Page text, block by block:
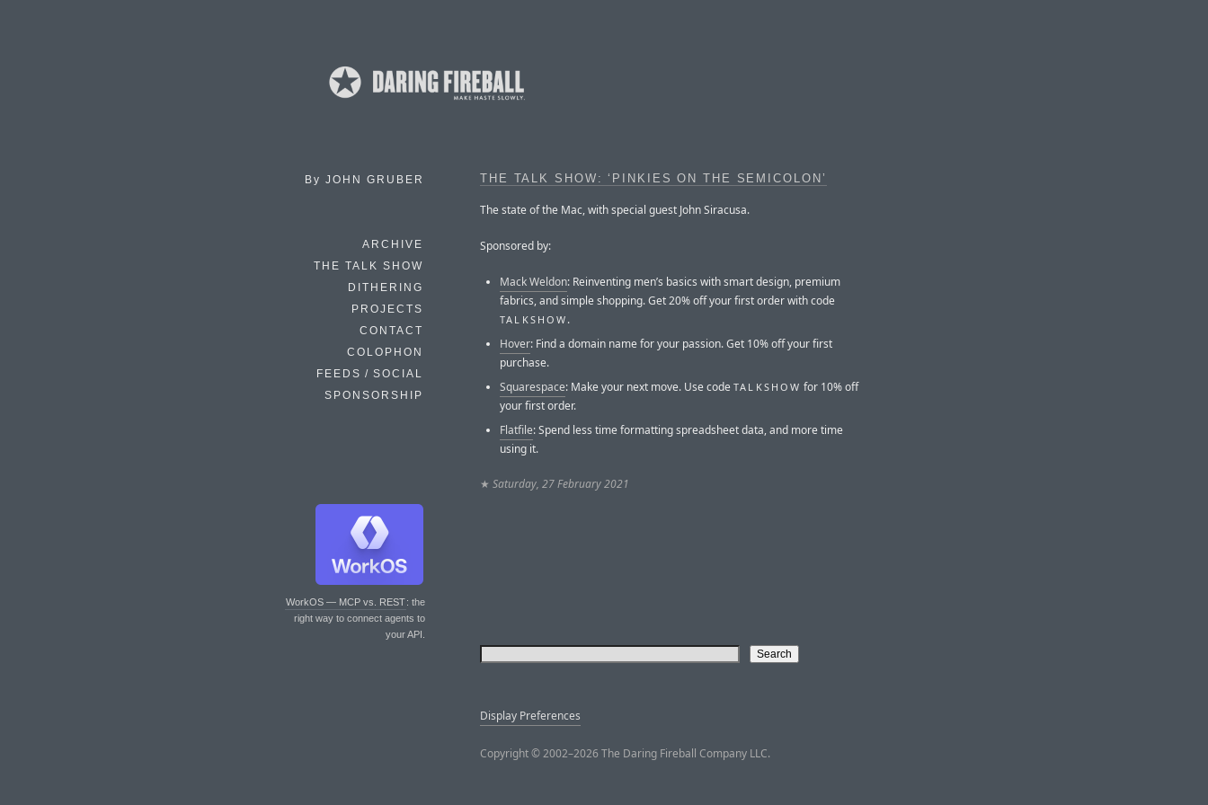
By JOHN GRUBER
ARCHIVE
THE TALK SHOW
DITHERING
PROJECTS
CONTACT
COLOPHON
FEEDS / SOCIAL
SPONSORSHIP
WorkOS — MCP vs. REST: the
right way to connect agents to
your API.
THE TALK SHOW: ‘PINKIES ON THE SEMICOLON’
The state of the Mac, with special guest John Siracusa.
Sponsored by:
Mack Weldon: Reinventing men’s basics with smart design, premium
fabrics, and simple shopping. Get 20% off your first order with code
TALKSHOW .
Hover: Find a domain name for your passion. Get 10% off your first
purchase.
Squarespace: Make your next move. Use code TALKSHOW for 10% off
your first order.
Flatfile: Spend less time formatting spreadsheet data, and more time
using it.
★ Saturday, 27 February 2021
Display Preferences
Copyright © 2002–2026 The Daring Fireball Company LLC.